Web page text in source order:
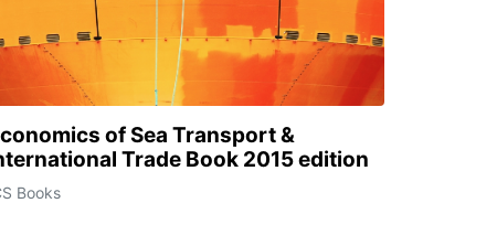
of Sea Transport &
Trade Book 2015 edition
Books